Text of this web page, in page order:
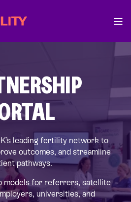
leading fertility network to
outcomes, and streamline
pathways.
models for referrers, satellite
universities, and